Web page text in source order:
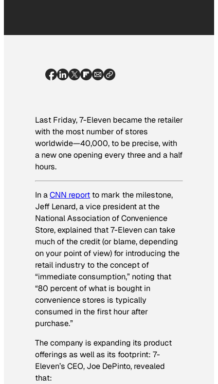
Last Friday, 7-Eleven became the retailer
with the most number of stores
worldwide—40,000, to be precise, with
a new one opening every three and a half
hours.
In aCNN report to mark the milestone,
Jeff Lenard, a vice president at the
National Association of Convenience
Store, explained that 7-Eleven can take
much of the credit (or blame, depending
on your point of view) for introducing the
retail industry to the concept of
“immediate consumption,” noting that
“80 percent of what is bought in
convenience stores is typically
consumed in the first hour after
purchase.”
The company is expanding its product
offerings as well as its footprint: 7-
Eleven’s CEO, Joe DePinto, revealed
that: